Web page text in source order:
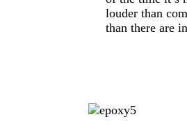
louder than
than there are